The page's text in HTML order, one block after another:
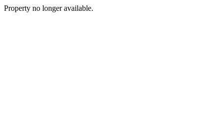
Property no longer available.